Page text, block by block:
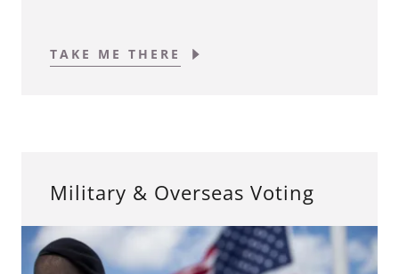
TAKE ME THERE
Military & Overseas Voting